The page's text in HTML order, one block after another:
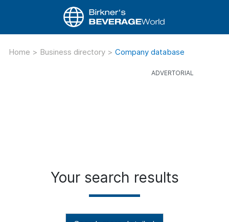
Home > Business directory > Company database
Your search results